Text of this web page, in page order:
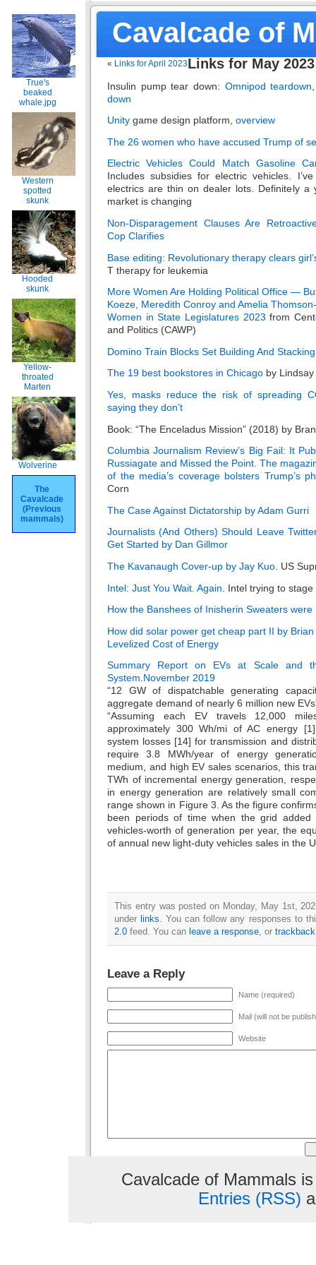
Cavalcade of
True's
beaked
whale.jpg
Western
spotted
skunk
Hooded
skunk
Yellow-
throated
Marten
Wolverine
The
Cavalcade
(Previous
mammals)
« Links for April 2023Links for May 2023
Insulin pump tear down: Omnipod teardown
down
Unity game design platform, overview
The 26 women who have accused Trump of
Electric Vehicles Could Match Gasoline
Includes subsidies for electric vehicles.
electrics are thin on dealer lots. Definitely a
market is changing
Non-Disparagement Clauses Are
Cop Clarifies
Base editing: Revolutionary therapy clears
T therapy for leukemia
More Women Are Holding Political Office —
Koeze, Meredith Conroy and Amelia
Women in State Legislatures 2023 from
and Politics (CAWP)
Domino Train Blocks Set Building And
The 19 best bookstores in Chicago by
Yes, masks reduce the risk of spreading
saying they don’t
Book: “The Enceladus Mission” (2018) by
Columbia Journalism Review’s Big Fail: It
Russiagate and Missed the Point. The
of the media’s coverage bolsters Trump’s
Corn
The Case Against Dictatorship by Adam Gurri
Journalists (And Others) Should Leave
Get Started by Dan Gillmor
The Kavanaugh Cover-up by Jay Kuo. US
Intel: Just You Wait. Again . Intel trying to
How the Banshees of Inisherin Sweaters were
How did solar power get cheap part II by
Levelized Cost of Energy
Summary Report on EVs at Scale and
System.November 2019
“12 GW of dispatchable generating
aggregate demand of nearly 6 million new
“Assuming each EV travels 12,000
approximately 300 Wh/mi of AC energy
system losses [14] for transmission and
require 3.8 MWh/year of energy
medium, and high EV sales scenarios, this
TWh of incremental energy generation,
in energy generation are relatively small
range shown in Figure 3. As the figure
been periods of time when the grid
vehicles-worth of generation per year, the
of annual new light-duty vehicles sales in the
This entry was posted on Monday, May 1st,
under links . You can follow any responses to
2.0 feed. You can leave a response , or trackback
Leave a Reply
Name (required)
Mail (will not be
Website
Cavalcade of Mammals
Entries (RSS)